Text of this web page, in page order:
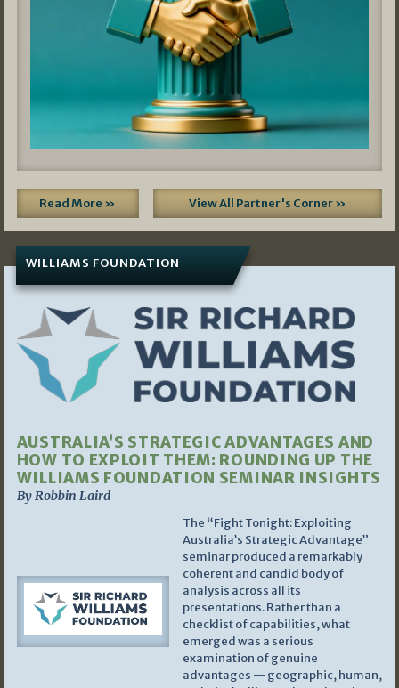
Read More » View All Partner's Corner »
WILLIAMS FOUNDATION
AUSTRALIA’S STRATEGIC ADVANTAGES AND
HOW TO EXPLOIT THEM: ROUNDING UP THE
WILLIAMS FOUNDATION SEMINAR INSIGHTS
By Robbin Laird
The “Fight Tonight: Exploiting
Australia’s Strategic Advantage”
seminar produced a remarkably
coherent and candid body of
analysis across all its
presentations. Rather than a
checklist of capabilities, what
emerged was a serious
examination of genuine
advantages — geographic, human,